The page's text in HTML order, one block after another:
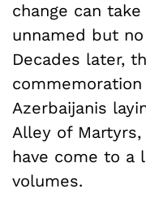
change can
unnamed but
Decades later,
Azerbaijanis
Alley of
have come to a
volumes.